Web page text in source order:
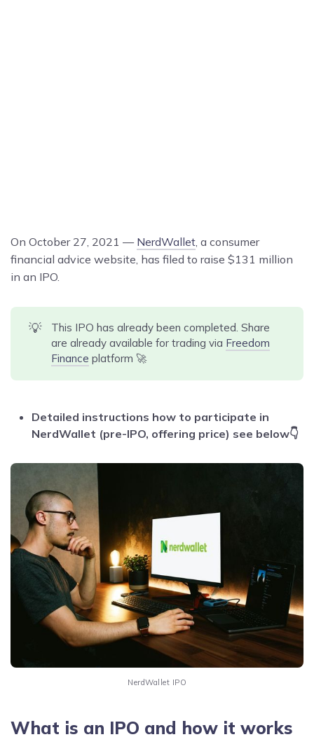
On October 27, 2021 — NerdWallet, a consumer
financial advice website, has filed to raise $131 million
in an IPO.
💡
This IPO has already been completed. Share
are already available for trading via Freedom
Finance platform 🚀
Detailed instructions how to participate in
NerdWallet (pre-IPO, offering price) see below👇
NerdWallet IPO
What is an IPO and how it works